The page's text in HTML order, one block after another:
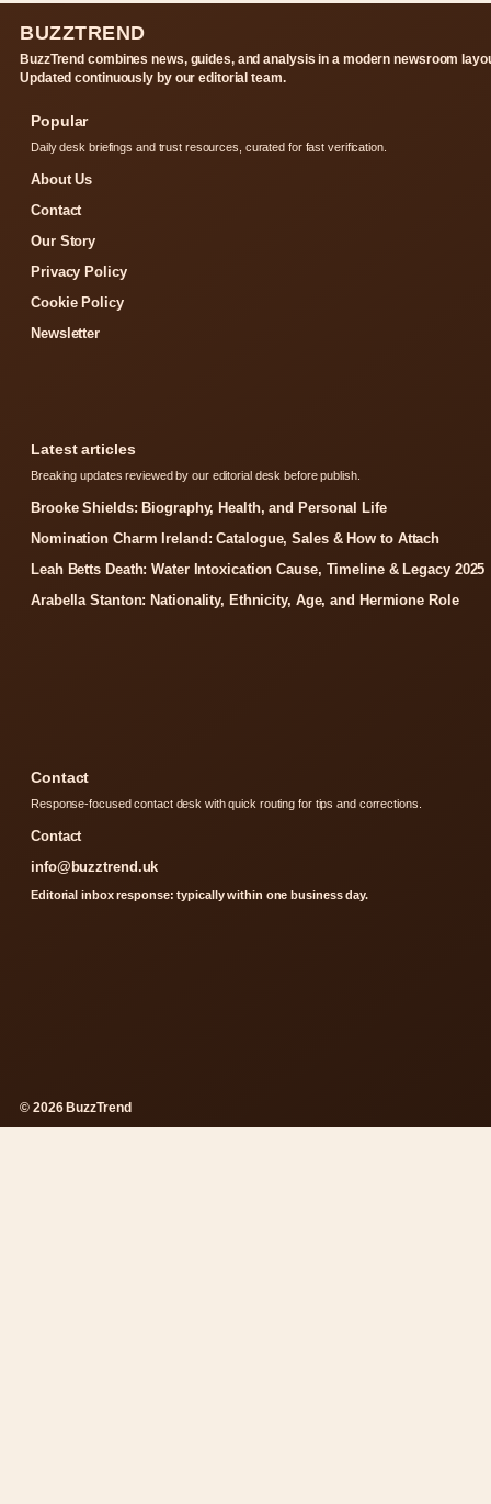
BUZZTREND
BuzzTrend combines news, guides, and analysis in a modern newsroom
Updated continuously by our editorial team.
Popular
Daily desk briefings and trust resources, curated for fast verification.
About Us
Contact
Our Story
Privacy Policy
Cookie Policy
Newsletter
Latest articles
Breaking updates reviewed by our editorial desk before publish.
Brooke Shields: Biography, Health, and Personal Life
Nomination Charm Ireland: Catalogue, Sales & How to Attach
Leah Betts Death: Water Intoxication Cause, Timeline & Legacy 2025
Arabella Stanton: Nationality, Ethnicity, Age, and Hermione Role
Contact
Response-focused contact desk with quick routing for tips and corrections.
Contact
info@buzztrend.uk
Editorial inbox response: typically within one business day.
© 2026 BuzzTrend